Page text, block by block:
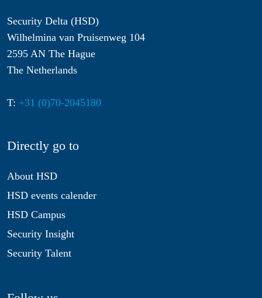
Security Delta (HSD)
Wilhelmina van Pruisenweg 104
2595 AN The Hague
The Netherlands
T: +31 (0)70-2045180
Directly go to
About HSD
HSD events calender
HSD Campus
Security Insight
Security Talent